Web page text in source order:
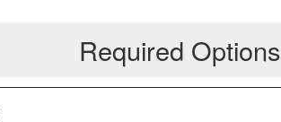
Required Options